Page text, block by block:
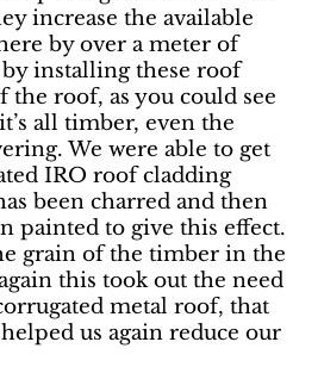
increase the available
by over a meter of
installing these roof
the roof, as you could see
all timber, even the
We were able to get
IRO roof cladding
been charred and then
painted to give this effect.
grain of the timber in the
this took out the need
metal roof, that
us again reduce our